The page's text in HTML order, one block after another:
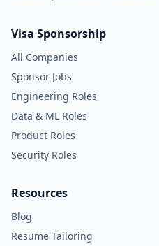
Visa Sponsorship
All Companies
Sponsor Jobs
Engineering Roles
Data & ML Roles
Product Roles
Security Roles
Resources
Blog
Resume Tailoring